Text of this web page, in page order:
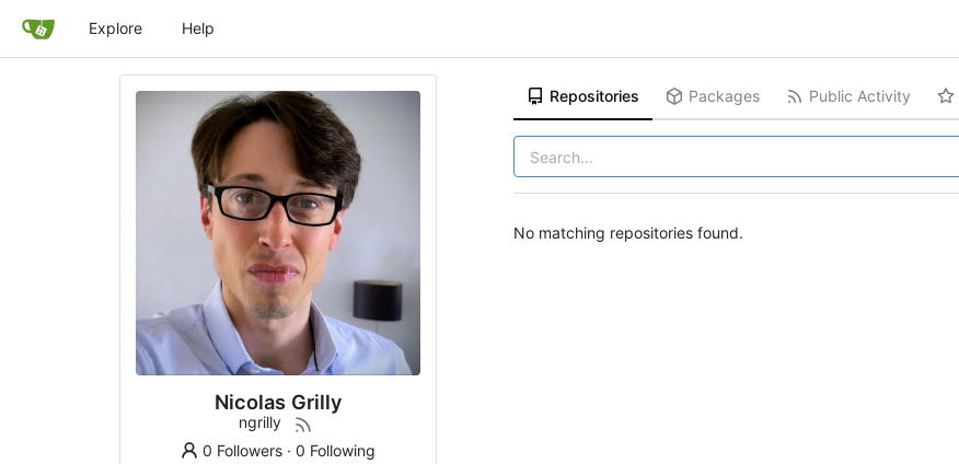
Explore Help
Nicolas Grilly
ngrilly
0 Followers ·0 Following
Repositories Packages Public Activity
No matching repositories found.